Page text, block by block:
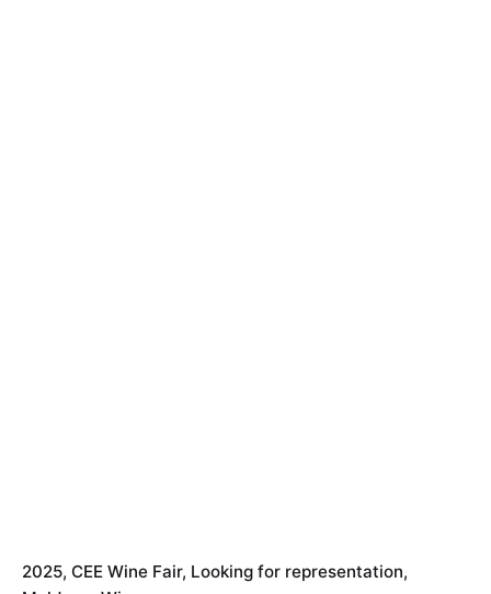
2025 CEE Wine Fair Looking for representation